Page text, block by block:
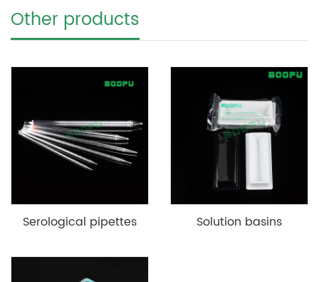
Other products
Serological pipettes Solution basins